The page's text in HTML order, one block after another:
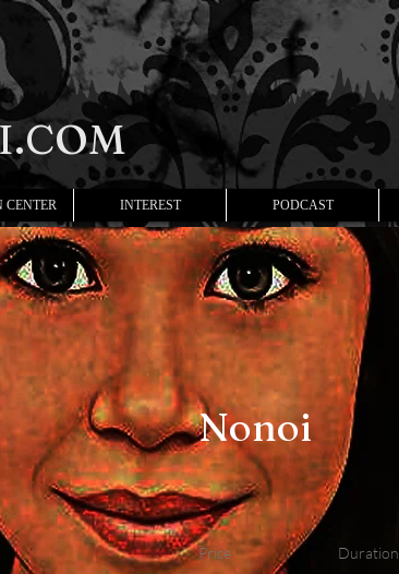
CENTER INTEREST PODCAST
Nonoi
Price Duration